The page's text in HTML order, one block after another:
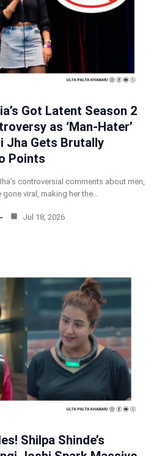
Got Latent Season 2
as ‘Man-Hater’
Jha Gets Brutally
Points
controversial comments about men,
gone viral, making her the…
Jul 18, 2026
Shilpa Shinde’s